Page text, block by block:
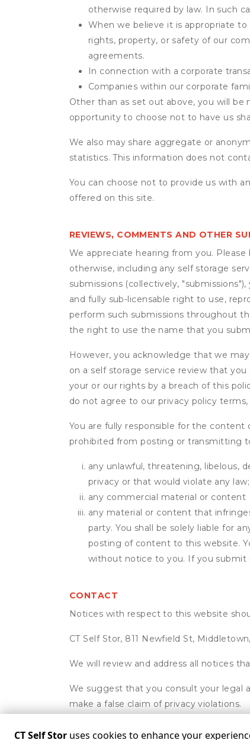
otherwise required by law. In such
When we believe it is appropriate
rights, property, or safety of our
agreements.
In connection with a corporate
Companies within our corporate
Other than as set out above, you will
opportunity to choose not to have us
We also may share aggregate or
statistics. This information does not
You can choose not to provide us with
offered on this site.
REVIEWS, COMMENTS AND OTHER
We appreciate hearing from you.
otherwise, including any self storage
submissions (collectively, "submissions"),
and fully sub-licensable right to use,
perform such submissions throughout
the right to use the name that you
However, you acknowledge that we
on a self storage service review that
your or our rights by a breach of this
do not agree to our privacy policy
You are fully responsible for the content
prohibited from posting or transmitting
any unlawful, threatening, libelous,
privacy or that would violate any law;
any commercial material or
any material or content that
party. You shall be solely liable for
posting of content to this website.
without notice to you. If you submit
CONTACT
Notices with respect to this website
CT Self Stor, 811 Newfield St,
We will review and address all notices
We suggest that you consult your legal
make a false claim of privacy violations.
CT Self Stor uses cookies to enhance your